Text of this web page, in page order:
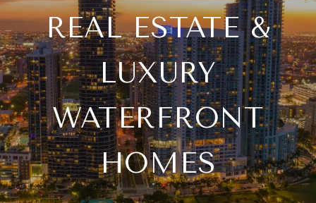
REAL ESTATE &
LUXURY
WATERFRONT
HOMES